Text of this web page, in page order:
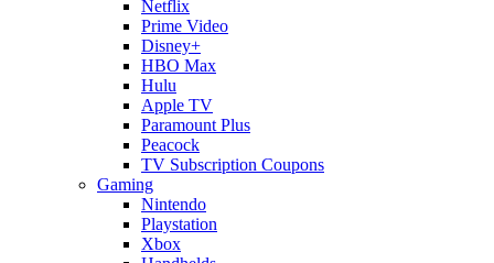
Netflix
Prime Video
Disney+
HBO Max
Hulu
Apple TV
Paramount Plus
Peacock
TV Subscription Coupons
Gaming
Nintendo
Playstation
Xbox